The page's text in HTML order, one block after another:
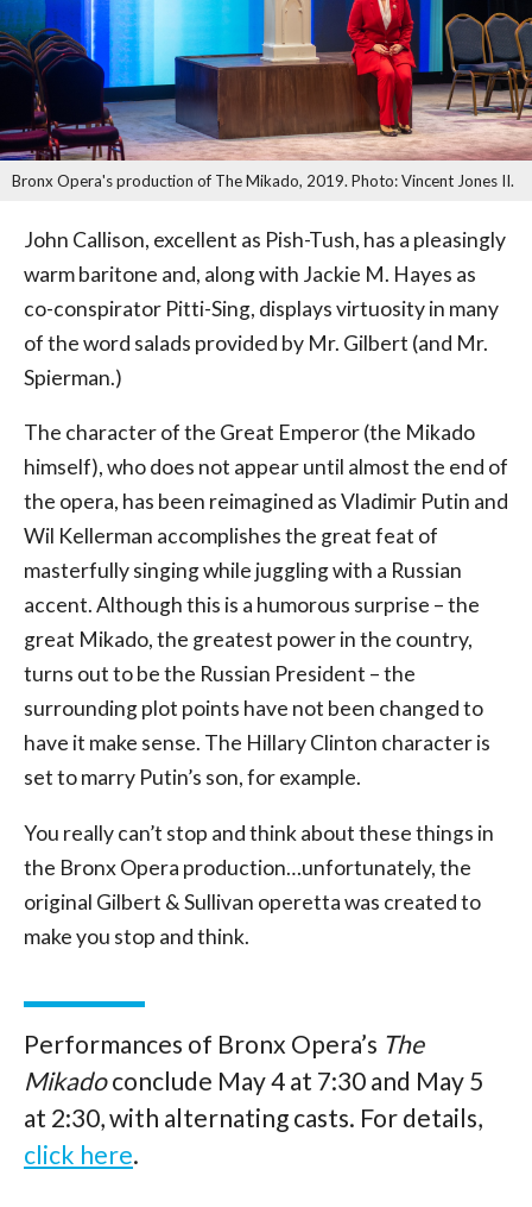
Bronx Opera's production of The Mikado, 2019. Photo: Vincent Jones II.
John Callison, excellent as Pish-Tush, has a pleasingly
warm baritone and, along with Jackie M. Hayes as
co-conspirator Pitti-Sing, displays virtuosity in many
of the word salads provided by Mr. Gilbert (and Mr.
Spierman.)
The character of the Great Emperor (the Mikado
himself), who does not appear until almost the end of
the opera, has been reimagined as Vladimir Putin and
Wil Kellerman accomplishes the great feat of
masterfully singing while juggling with a Russian
accent. Although this is a humorous surprise – the
great Mikado, the greatest power in the country,
turns out to be the Russian President – the
surrounding plot points have not been changed to
have it make sense. The Hillary Clinton character is
set to marry Putin’s son, for example.
You really can’t stop and think about these things in
the Bronx Opera production…unfortunately, the
original Gilbert & Sullivan operetta was created to
make you stop and think.
Performances of Bronx Opera’s The
Mikadoconclude May 4 at 7:30 and May 5
at 2:30, with alternating casts. For details,
click here.